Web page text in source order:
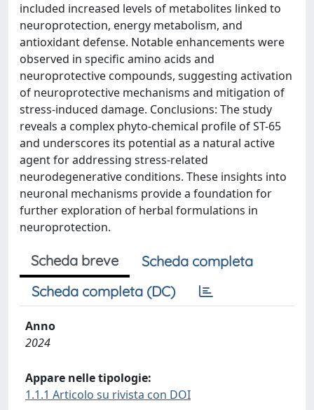
included increased levels of metabolites linked to
neuroprotection, energy metabolism, and
antioxidant defense. Notable enhancements were
observed in specific amino acids and
neuroprotective compounds, suggesting activation
of neuroprotective mechanisms and mitigation of
stress-induced damage. Conclusions: The study
reveals a complex phyto-chemical profile of ST-65
and underscores its potential as a natural active
agent for addressing stress-related
neurodegenerative conditions. These insights into
neuronal mechanisms provide a foundation for
further exploration of herbal formulations in
neuroprotection.
Scheda breve
Scheda completa
Scheda completa (DC)
Anno
2024
Appare nelle tipologie:
1.1.1 Articolo su rivista con DOI